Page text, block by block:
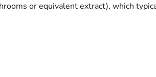
or equivalent extract), which